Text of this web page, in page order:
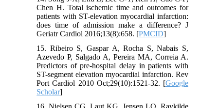
Chen H. Total ischemic time and outcomes for
patients with ST-elevation myocardial infarction:
does time of admission make a difference? J
Geriatr Cardiol 2016;13(8):658. [PMCID]
15. Ribeiro S, Gaspar A, Rocha S, Nabais S,
Azevedo P, Salgado A, Pereira MA, Correia A.
Predictors of pre-hospital delay in patients with
ST-segment elevation myocardial infarction. Rev
Port Cardiol 2010 Oct;29(10):1521-32. [Google
Scholar]
16. Nielsen CG, Laut KG, Jensen LO, Ravkilde